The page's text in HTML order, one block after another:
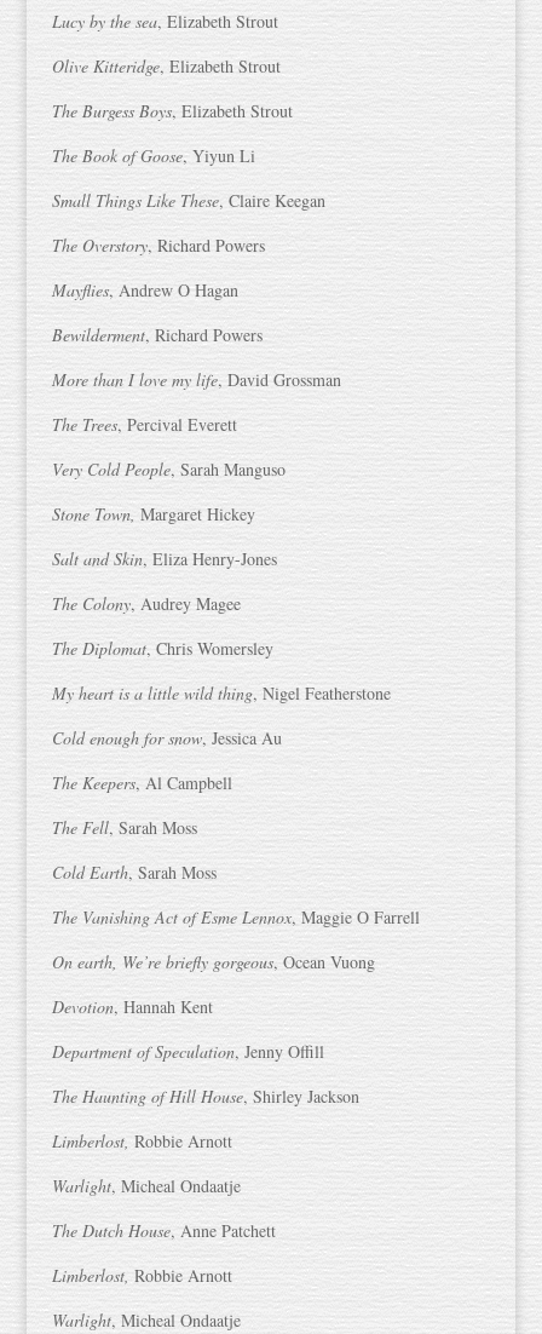
Lucy by the sea, Elizabeth Strout
Olive Kitteridge, Elizabeth Strout
The Burgess Boys, Elizabeth Strout
The Book of Goose, Yiyun Li
Small Things Like These, Claire Keegan
The Overstory, Richard Powers
Mayflies, Andrew O Hagan
Bewilderment, Richard Powers
More than I love my life, David Grossman
The Trees, Percival Everett
Very Cold People, Sarah Manguso
Stone Town, Margaret Hickey
Salt and Skin, Eliza Henry-Jones
The Colony, Audrey Magee
The Diplomat, Chris Womersley
My heart is a little wild thing, Nigel Featherstone
Cold enough for snow, Jessica Au
The Keepers, Al Campbell
The Fell, Sarah Moss
Cold Earth, Sarah Moss
The Vanishing Act of Esme Lennox, Maggie O Farrell
On earth, We’re briefly gorgeous, Ocean Vuong
Devotion, Hannah Kent
Department of Speculation, Jenny Offill
The Haunting of Hill House, Shirley Jackson
Limberlost,Robbie Arnott
Warlight, Micheal Ondaatje
The Dutch House, Anne Patchett
Limberlost, Robbie Arnott
Warlight, Micheal Ondaatje